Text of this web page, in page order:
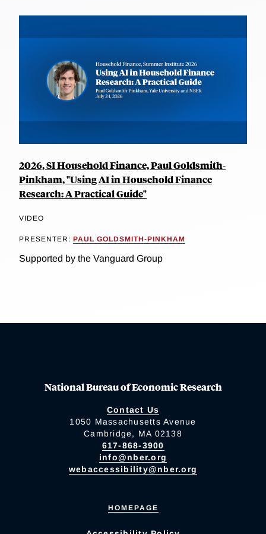
2026, SI Household Finance, Paul Goldsmith-
Pinkham, "Using AI in Household Finance
Research: A Practical Guide"
VIDEO
PRESENTER: PAUL GOLDSMITH-PINKHAM
Supported by the Vanguard Group
National Bureau of Economic Research
Contact Us
1050 Massachusetts Avenue
Cambridge, MA 02138
617-868-3900
info@nber.org
webaccessibility@nber.org
HOMEPAGE